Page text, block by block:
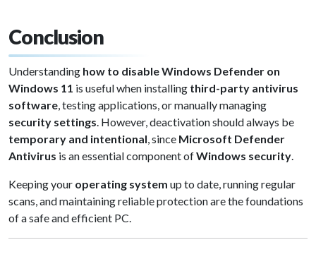
Conclusion
Understanding how to disable Windows Defender on
Windows 11 is useful when installing third-party antivirus
software, testing applications, or manually managing
security settings. However, deactivation should always be
temporary and intentional, since Microsoft Defender
Antivirus is an essential component ofWindows security.
Keeping your operating system up to date, running regular
scans, and maintaining reliable protection are the foundations
of a safe and efficient PC.